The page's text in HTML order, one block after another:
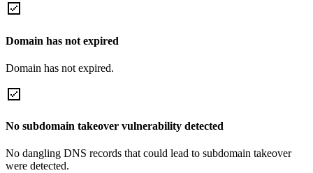
Domain has not expired
Domain has not expired.
No subdomain takeover vulnerability detected
No dangling DNS records that could lead to subdomain takeover
were detected.